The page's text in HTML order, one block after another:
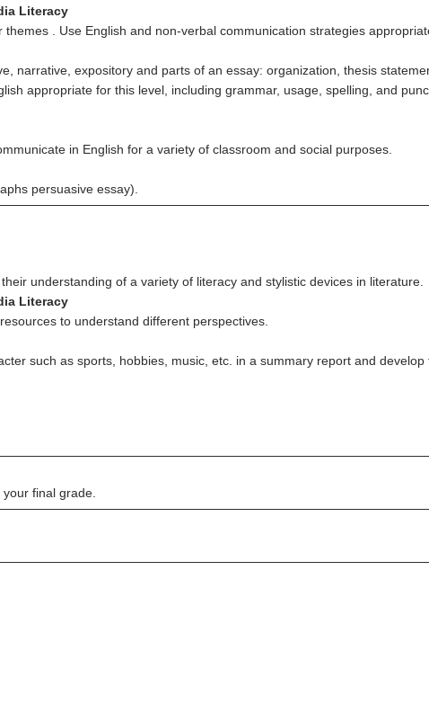
Literacy
. Use English and non-verbal communication strategies
narrative, expository and parts of an essay: organization, thesis
appropriate for this level, including grammar, usage, spelling, and
in English for a variety of classroom and social purposes.
persuasive essay).
understanding of a variety of literacy and stylistic devices in literature.
Literacy
to understand different perspectives.
such as sports, hobbies, music, etc. in a summary report and develop
final grade.